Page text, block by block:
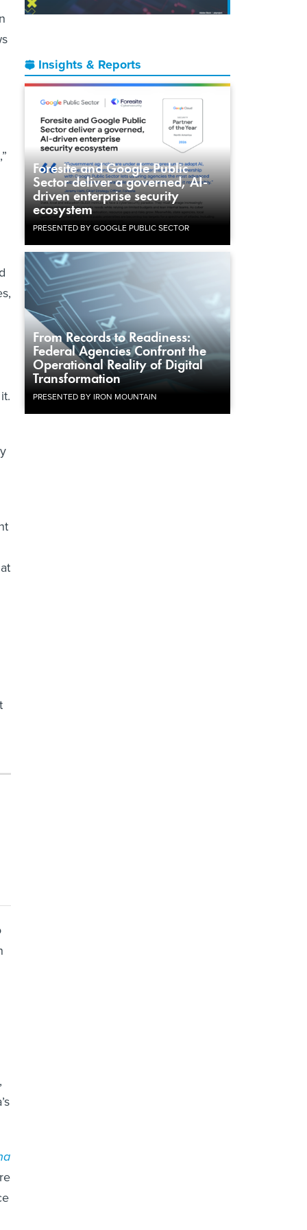
Insights & Reports
Foresite and Google Public
Sector deliver a governed, AI-
driven enterprise security
ecosystem
PRESENTED BY GOOGLE PUBLIC SECTOR
From Records to Readiness:
Federal Agencies Confront the
Operational Reality of Digital
Transformation
PRESENTED BY IRON MOUNTAIN